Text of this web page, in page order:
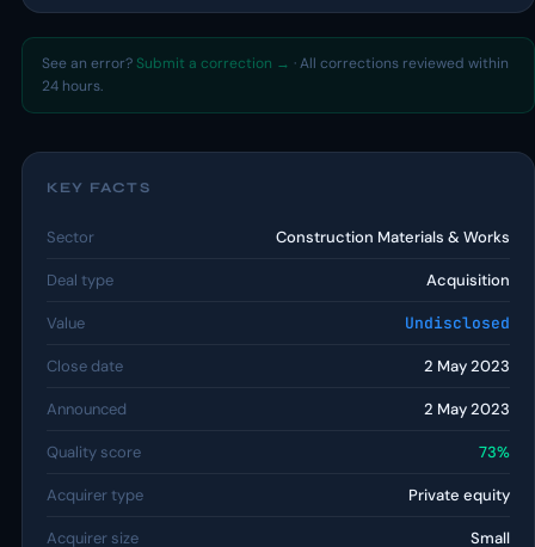
See an error? Submit a correction → · All corrections reviewed within
24 hours.
KEY FACTS
Sector Construction Materials & Works
Deal type Acquisition
Value Undisclosed
Close date 2 May 2023
Announced 2 May 2023
Quality score 73%
Acquirer type Private equity
Acquirer size Small